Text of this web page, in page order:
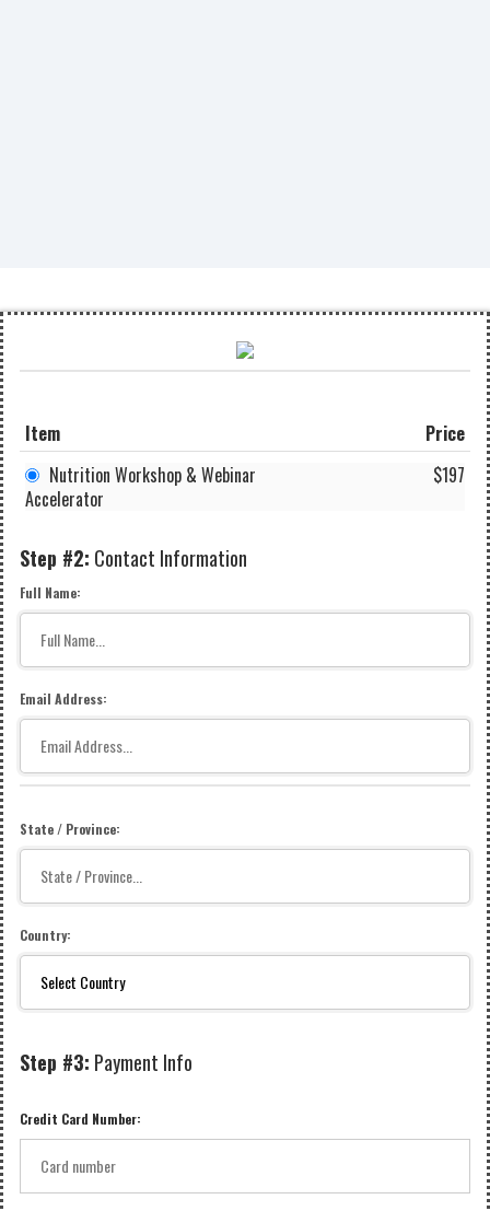
Item
Price
$197
Nutrition Workshop & Webinar
Accelerator
Step #2: Contact Information
Full Name:
Email Address:
State / Province:
Country:
Step #3: Payment Info
Credit Card Number: